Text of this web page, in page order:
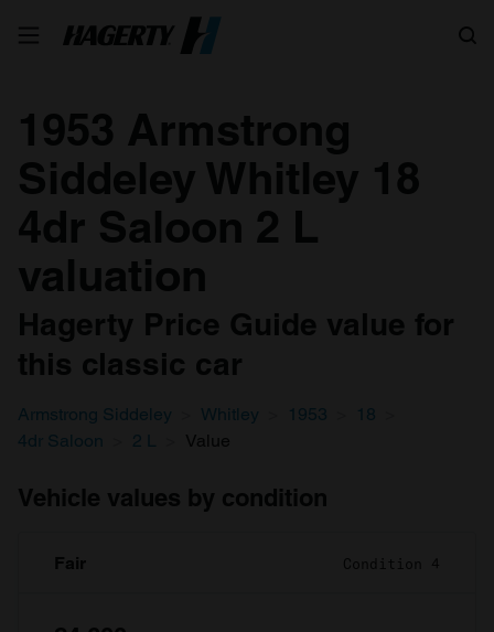
1953 Armstrong
Siddeley Whitley 18
4dr Saloon 2 L
valuation
Hagerty Price Guide value for
this classic car
Armstrong Siddeley Whitley 1953
18
4dr Saloon
2 L Value
Vehicle values by condition
Fair Condition 4